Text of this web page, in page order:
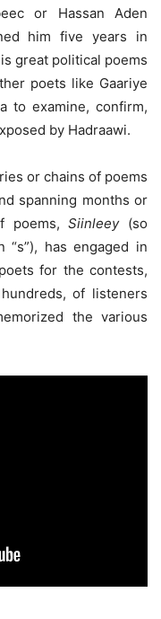
or Hassan Aden
him five years in
great political poems
poets like Gaariye
to examine, confirm,
by Hadraawi.
or chains of poems
spanning months or
poems,Siinleey(so
has engaged in
for the contests,
of listeners
the various